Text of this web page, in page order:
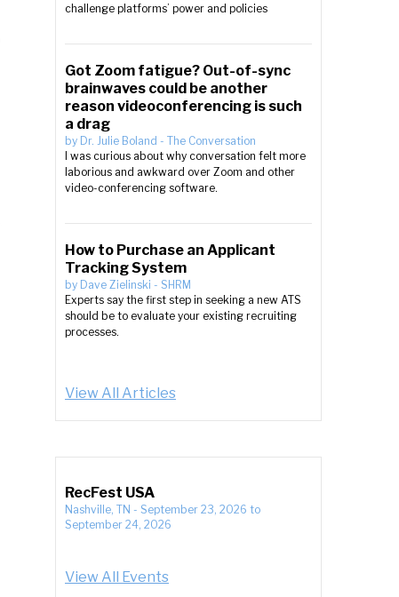
challenge platforms’ power and policies
Got Zoom fatigue? Out-of-sync
brainwaves could be another
reason videoconferencing is such
a drag
by Dr. Julie Boland - The Conversation
I was curious about why conversation felt more
laborious and awkward over Zoom and other
video-conferencing software.
How to Purchase an Applicant
Tracking System
by Dave Zielinski - SHRM
Experts say the first step in seeking a new ATS
should be to evaluate your existing recruiting
processes.
View All Articles
RecFest USA
Nashville, TN - September 23, 2026 to
September 24, 2026
View All Events